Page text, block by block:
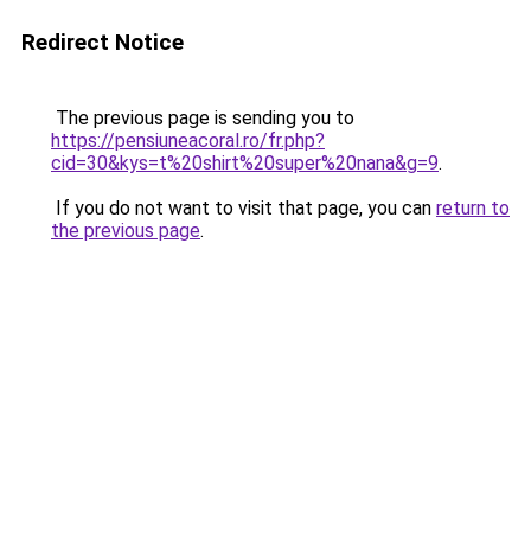
Redirect Notice
The previous page is sending you to
https://pensiuneacoral.ro/fr.php?
cid=30&kys=t%20shirt%20super%20nana&g=9.
If you do not want to visit that page, you can return to
the previous page.